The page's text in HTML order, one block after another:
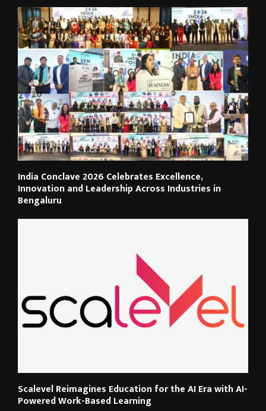
India Conclave 2026 Celebrates Excellence,
Innovation and Leadership Across Industries in
Bengaluru
Scalevel Reimagines Education for the AI Era with AI-
Powered Work-Based Learning